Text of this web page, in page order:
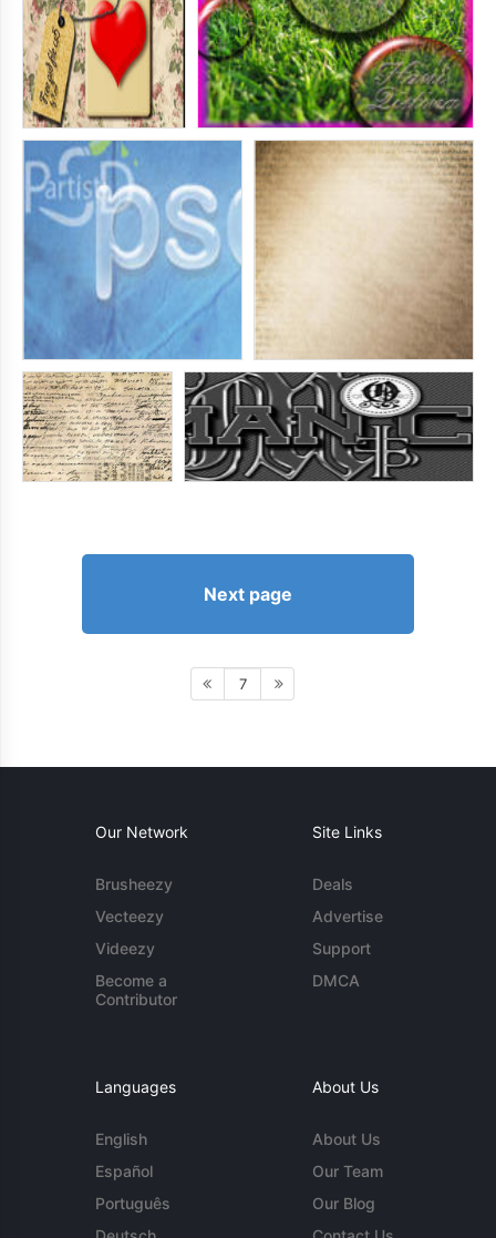
Next page
7
Our Network
Brusheezy
Vecteezy
Videezy
Become a
Contributor
Site Links
Deals
Advertise
Support
DMCA
Languages
English
Español
Português
About Us
About Us
Our Team
Our Blog